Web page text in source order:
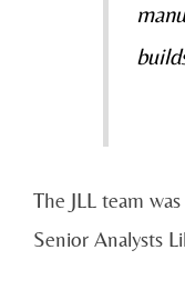
The JLL team
Senior Analysts